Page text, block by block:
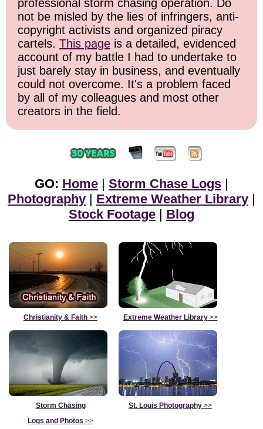
professional storm chasing operation. Do
not be misled by the lies of infringers, anti-
copyright activists and organized piracy
cartels. This page is a detailed, evidenced
account of my battle I had to undertake to
just barely stay in business, and eventually
could not overcome. It's a problem faced
by all of my colleagues and most other
creators in the field.
GO: Home | Storm Chase Logs |
Photography | Extreme Weather Library |
Stock Footage | Blog
Christianity & Faith >> Extreme Weather Library>>
Storm Chasing
Logs and Photos >>
St. Louis Photography >>